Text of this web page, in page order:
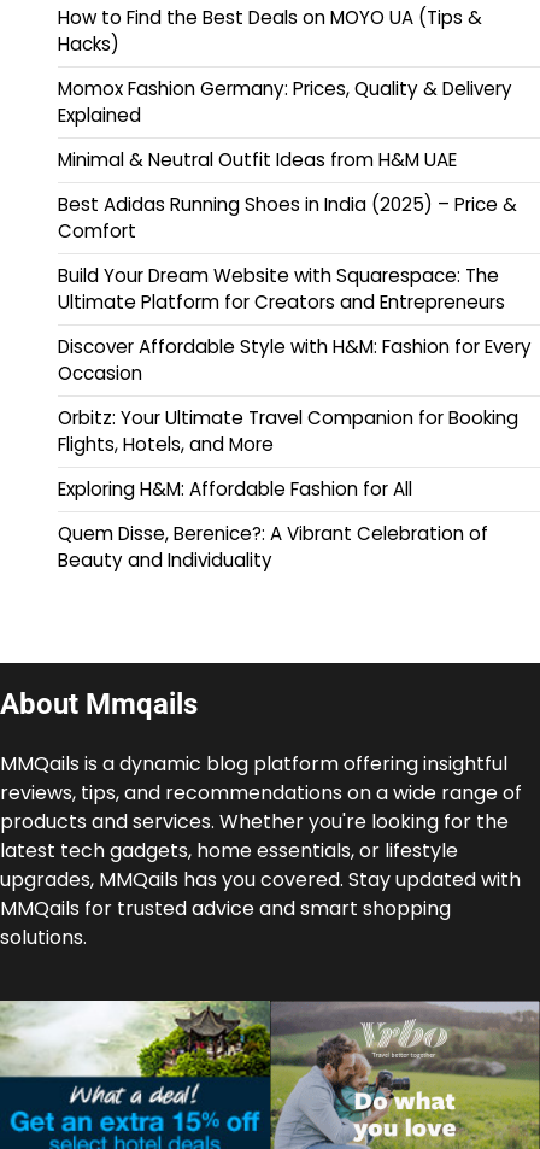
How to Find the Best Deals on MOYO UA (Tips &
Hacks)
Momox Fashion Germany: Prices, Quality & Delivery
Explained
Minimal & Neutral Outfit Ideas from H&M UAE
Best Adidas Running Shoes in India (2025) – Price &
Comfort
Build Your Dream Website with Squarespace: The
Ultimate Platform for Creators and Entrepreneurs
Discover Affordable Style with H&M: Fashion for Every
Occasion
Orbitz: Your Ultimate Travel Companion for Booking
Flights, Hotels, and More
Exploring H&M: Affordable Fashion for All
Quem Disse, Berenice?: A Vibrant Celebration of
Beauty and Individuality
About Mmqails
MMQails is a dynamic blog platform offering insightful
reviews, tips, and recommendations on a wide range of
products and services. Whether you're looking for the
latest tech gadgets, home essentials, or lifestyle
upgrades, MMQails has you covered. Stay updated with
MMQails for trusted advice and smart shopping
solutions.